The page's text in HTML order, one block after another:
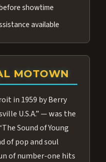
showtime
available
MOTOWN
in 1959 by Berry
U.S.A.” — was the
Sound of Young
of pop and soul
of number-one hits